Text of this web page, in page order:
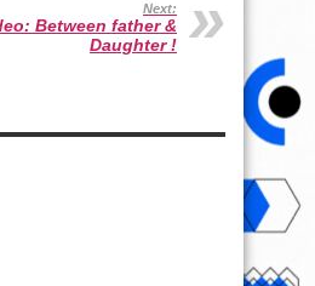
Next:
Between father &
Daughter !